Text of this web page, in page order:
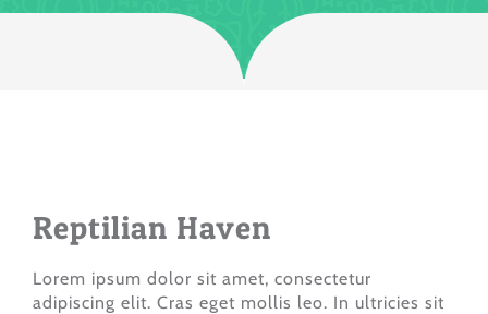
Reptilian Haven
Lorem ipsum dolor sit amet, consectetur
adipiscing elit. Cras eget mollis leo. In ultricies sit